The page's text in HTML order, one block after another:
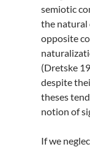
semiotic
the natural
opposite
(Dretske
despite
theses
notion of
If we